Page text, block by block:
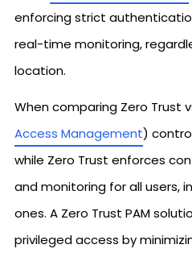
enforcing strict
real-time monitoring,
location.
When comparing Zero Trust
Access Management)
while Zero Trust enforces
and monitoring for all users,
ones. A Zero Trust PAM
privileged access by